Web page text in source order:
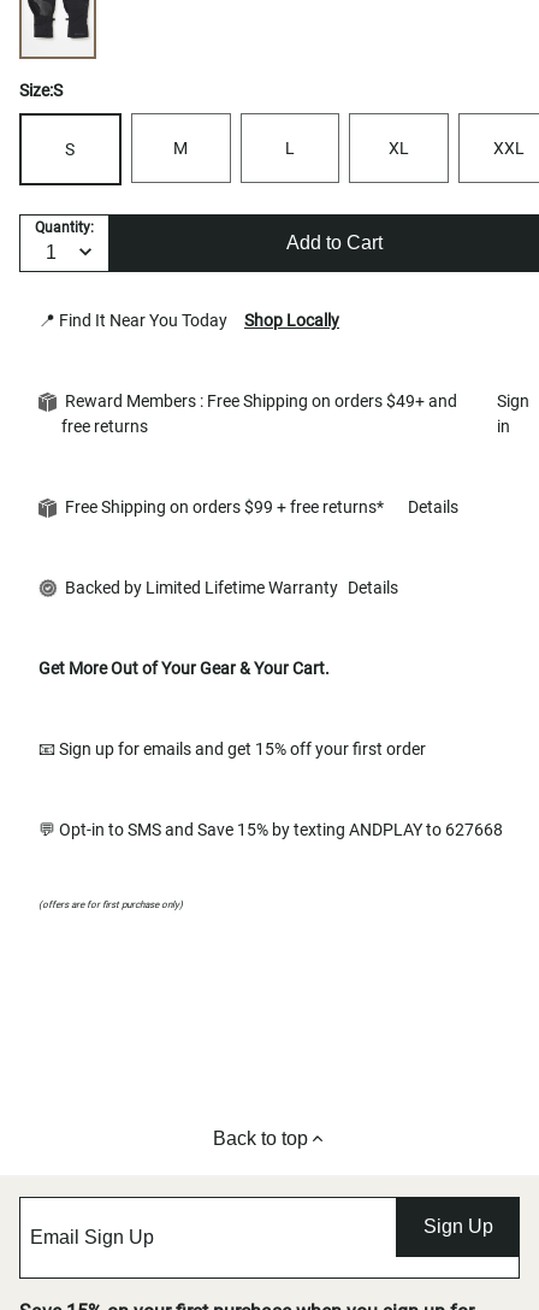
Size:S
S M L XL XXL
Quantity:
Add to Cart
📍 Find It Near You Today Shop Locally
Reward Members : Free Shipping on orders $49+ and
free returns
Sign
in
Free Shipping on orders $99 + free returns* Details
Backed by Limited Lifetime Warranty Details
Get More Out of Your Gear & Your Cart.
📧 Sign up for emails and get 15% off your first order
💬 Opt-in to SMS and Save 15% by texting ANDPLAY to 627668
(offers are for first purchase only)
Back to top
Sign Up